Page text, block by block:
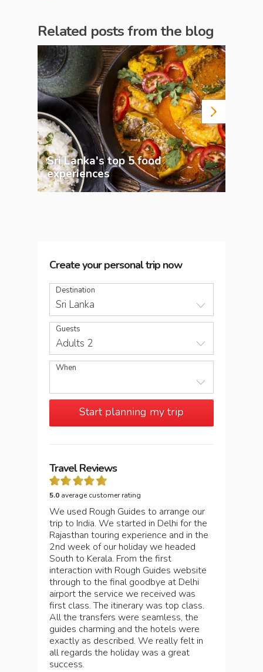
Related posts from the blog
Sri Lanka's top 5 food
experiences
Create your personal trip now
Destination
Sri Lanka
Guests
Adults 2
When
Start planning my trip
Travel Reviews
5.0 average customer rating
We used Rough Guides to arrange our
trip to India. We started in Delhi for the
Rajasthan touring experience and in the
2nd week of our holiday we headed
South to Kerala. From the first
interaction with Rough Guides website
through to the final goodbye at Delhi
airport the service we received was
first class. The itinerary was top class.
All the transfers were seamless, the
guides charming and the hotels were
exactly as described. We really felt in
all regards the holiday was a great
success.